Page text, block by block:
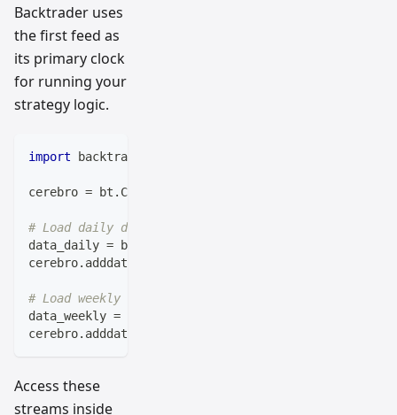
Backtrader uses
the first feed as
its primary clock
for running your
strategy logic.
import backtrader
cerebro = bt . Cerebro
# Load daily data (smaller timeframe first)
data_daily = bt
cerebro. adddata
# Load weekly data (larger timeframe second)
data_weekly =
cerebro. adddata
Access these
streams inside